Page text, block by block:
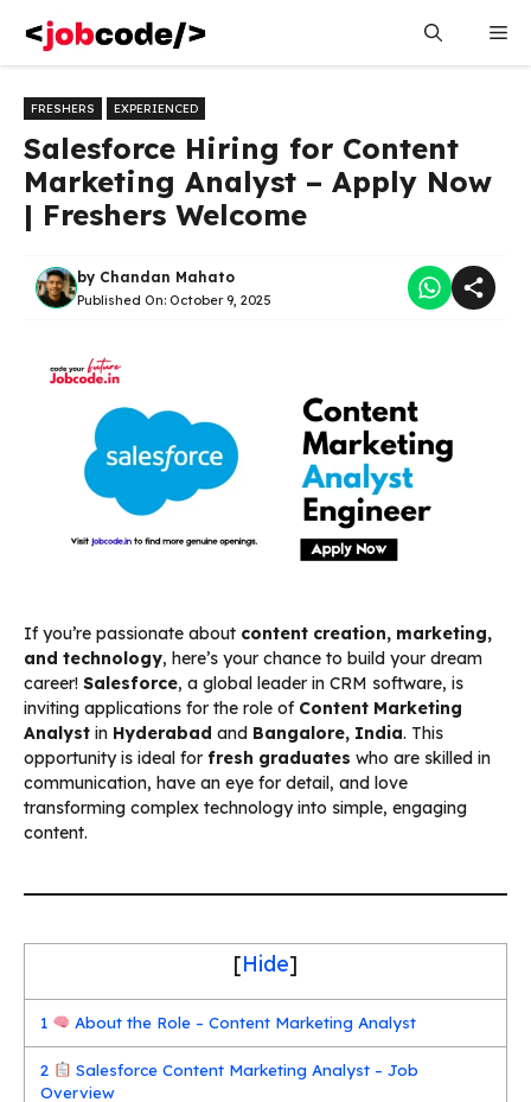
content
FRESHERS EXPERIENCED
Salesforce Hiring for Content
Marketing Analyst – Apply Now
| Freshers Welcome
by Chandan Mahato
Published On: October 9, 2025
If you’re passionate about content creation, marketing,
and technology, here’s your chance to build your dream
career! Salesforce, a global leader in CRM software, is
inviting applications for the role of Content Marketing
Analyst in Hyderabad and Bangalore, India. This
opportunity is ideal for fresh graduates who are skilled in
communication, have an eye for detail, and love
transforming complex technology into simple, engaging
content.
[Hide]
1 About the Role – Content Marketing Analyst
2
Salesforce Content Marketing Analyst – Job
Overview